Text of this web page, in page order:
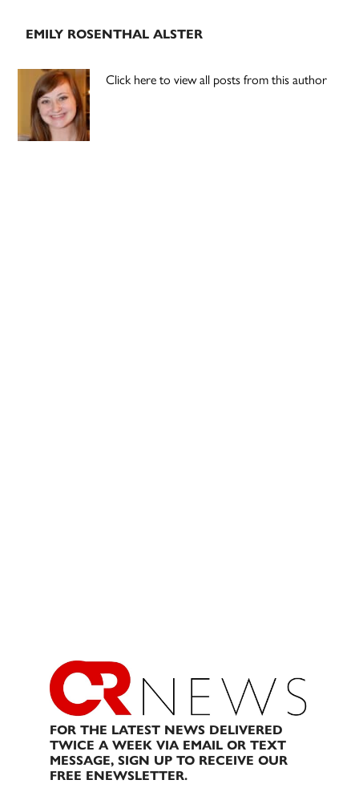
EMILY ROSENTHAL ALSTER
Click here to view all posts from this author
FOR THE LATEST NEWS DELIVERED
TWICE A WEEK VIA EMAIL OR TEXT
MESSAGE, SIGN UP TO RECEIVE OUR
FREE ENEWSLETTER.